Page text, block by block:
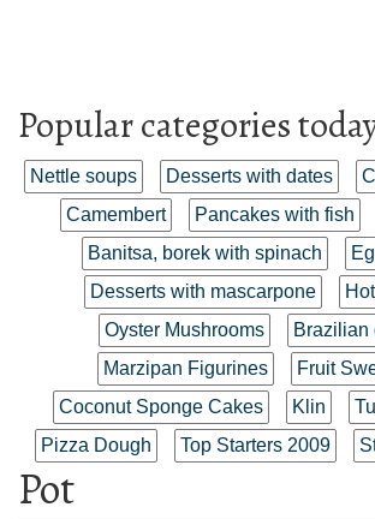
Popular categories
Nettle soups Desserts with dates
Camembert
Pancakes with fish
Banitsa, borek with spinach
Desserts with mascarpone
Oyster Mushrooms
Brazilian
Marzipan Figurines
Fruit
Coconut Sponge Cakes
Klin
Pizza Dough
Top Starters 2009
Pot